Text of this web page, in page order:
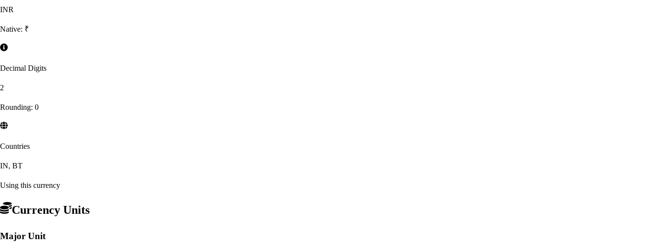
INR
Native: ₹
Decimal Digits
2
Rounding: 0
Countries
IN, BT
Using this currency
Currency Units
Major Unit